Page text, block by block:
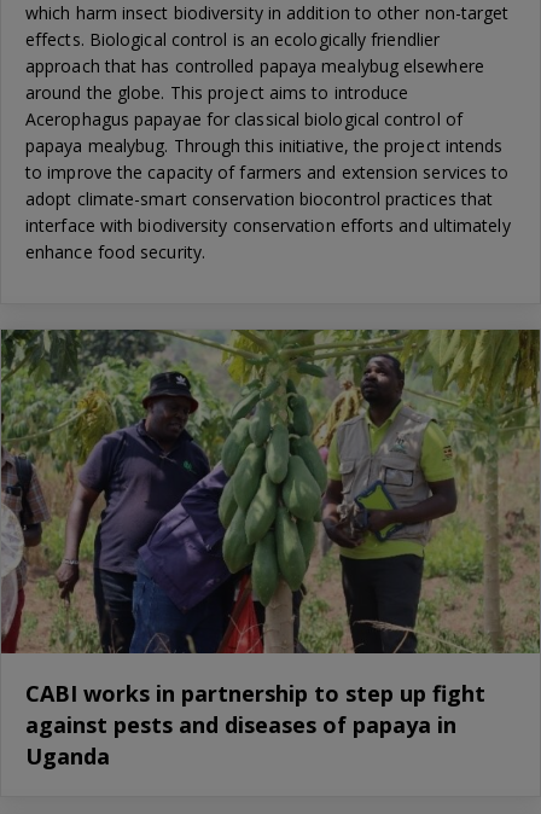
which harm insect biodiversity in addition to other non-target
effects. Biological control is an ecologically friendlier
approach that has controlled papaya mealybug elsewhere
around the globe. This project aims to introduce
Acerophagus papayae for classical biological control of
papaya mealybug. Through this initiative, the project intends
to improve the capacity of farmers and extension services to
adopt climate-smart conservation biocontrol practices that
interface with biodiversity conservation efforts and ultimately
enhance food security.
CABI works in partnership to step up fight
against pests and diseases of papaya in
Uganda